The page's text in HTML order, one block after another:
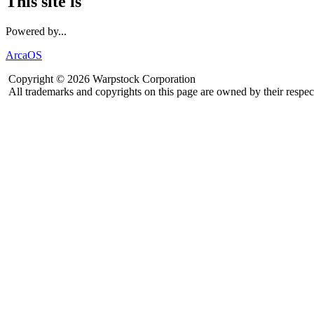
Powered by...
ArcaOS
Copyright © 2026 Warpstock Corporation
All trademarks and copyrights on this page are owned by their